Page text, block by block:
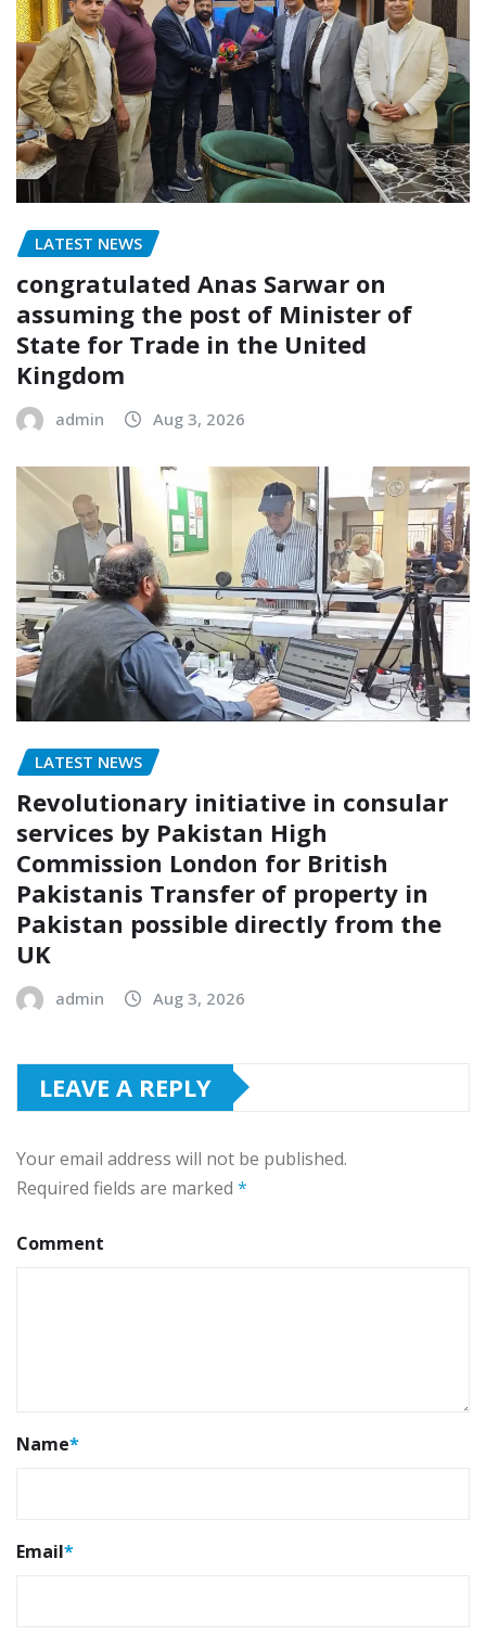
LATEST NEWS
congratulated Anas Sarwar on
assuming the post of Minister of
State for Trade in the United
Kingdom
admin Aug 3, 2026
LATEST NEWS
Revolutionary initiative in consular
services by Pakistan High
Commission London for British
Pakistanis Transfer of property in
Pakistan possible directly from the
UK
admin Aug 3, 2026
LEAVE A REPLY
Your email address will not be published.
Required fields are marked *
Comment
Name*
Email*